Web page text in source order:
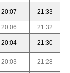
20:07 21:33
20:06
21:32
20:04 21:30
20:03 21:28